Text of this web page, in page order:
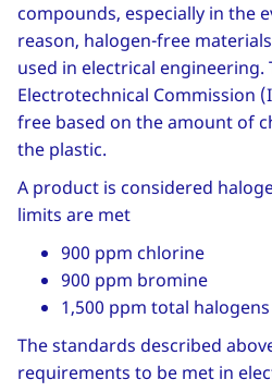
compounds, especially in the
reason, halogen-free
used in electrical
Electrotechnical Commission
free based on the amount of
the plastic.
A product is considered
limits are met
900 ppm chlorine
900 ppm bromine
1,500 ppm total halogens
The standards described
requirements to be met in